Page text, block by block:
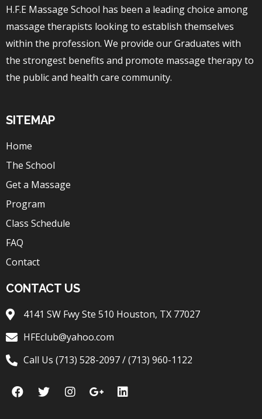
H.F.E Massage School has been a leading choice among
massage therapists looking to establish themselves
within the profession. We provide our Graduates with
the strongest benefits and promote massage therapy to
the public and health care community.
SITEMAP
Home
The School
Get a Massage
Program
Class Schedule
FAQ
Contact
CONTACT US
4141 SW Fwy Ste 510 Houston, TX 77027
HFEclub@yahoo.com
Call Us (713) 528-2097 / (713) 960-1122